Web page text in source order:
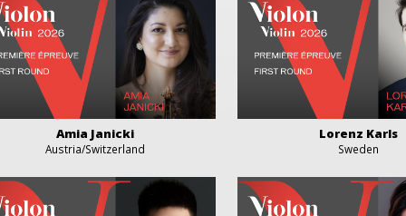
Amia Janicki
Austria/Switzerland
Lorenz Karls
Sweden